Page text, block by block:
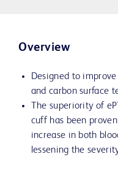
Overview
Designed to
and carbon surface
The superiority of
cuff has been
increase in both
lessening the